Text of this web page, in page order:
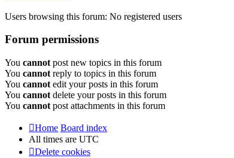
Users browsing this forum: No registered users
Forum permissions
You cannot post new topics in this forum
You cannot reply to topics in this forum
You cannot edit your posts in this forum
You cannot delete your posts in this forum
You cannot post attachments in this forum
Home Board index
All times are UTC
Delete cookies